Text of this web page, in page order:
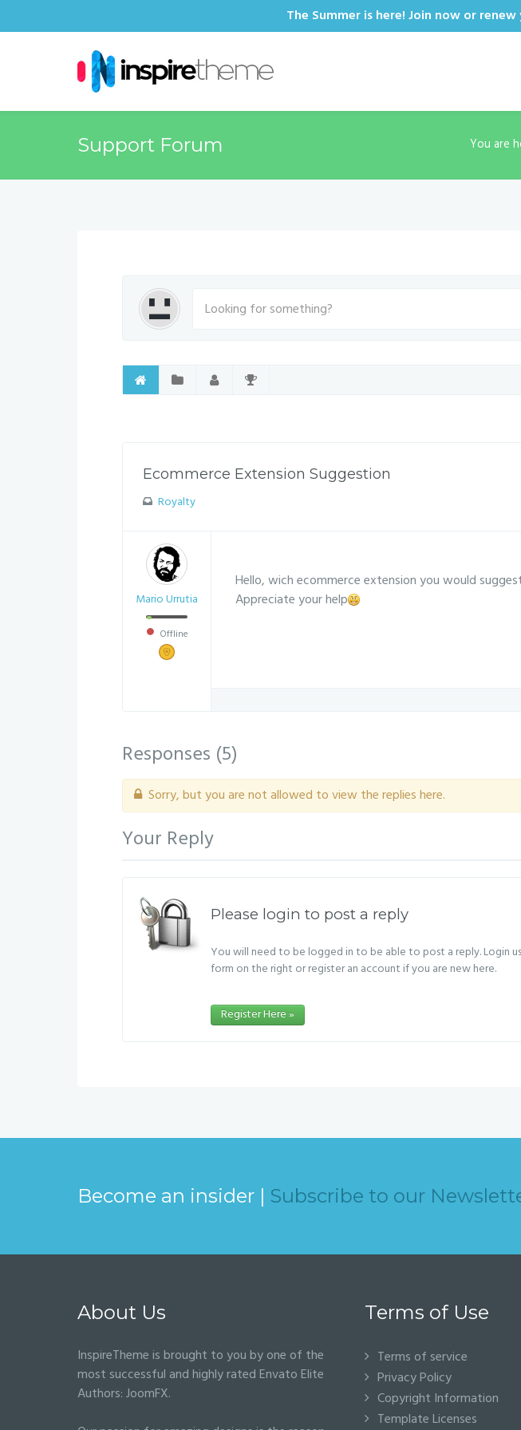
The Summer is here! Join now or
Support Forum You are
Ecommerce Extension Suggestion
Royalty
Mario Urrutia
Offline
Hello, wich ecommerce extension you would
Appreciate your help
Responses (5)
Sorry, but you are not allowed to view the replies here.
Your Reply
Please login to post a reply
You will need to be logged in to be able to post a reply. Login
form on the right or register an account if you are new here.
Register Here »
Become an insider | Subscribe to our
About Us
InspireTheme is brought to you by one of the
most successful and highly rated Envato Elite
Authors:JoomFX.
Terms of Use
Terms of service
Privacy Policy
Copyright Information
Template Licenses